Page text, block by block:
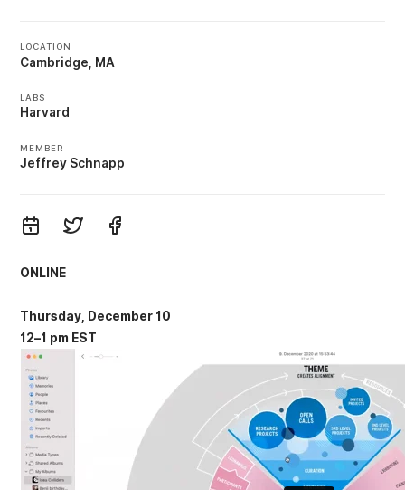
LOCATION
Cambridge, MA
LABS
Harvard
MEMBER
Jeffrey Schnapp
ONLINE
Thursday, December 10
12–1 pm EST